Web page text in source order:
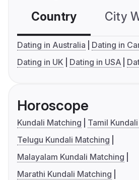
Country City
Dating in Australia
Dating in
Dating in UK
Dating in USA
Horoscope
Kundali Matching
Tamil
Telugu Kundali Matching
Malayalam Kundali Matching
Marathi Kundali Matching